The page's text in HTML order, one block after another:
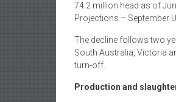
74.2 million head as of
Projections – September
The decline follows two
South Australia, Victoria
turn-off.
Production and